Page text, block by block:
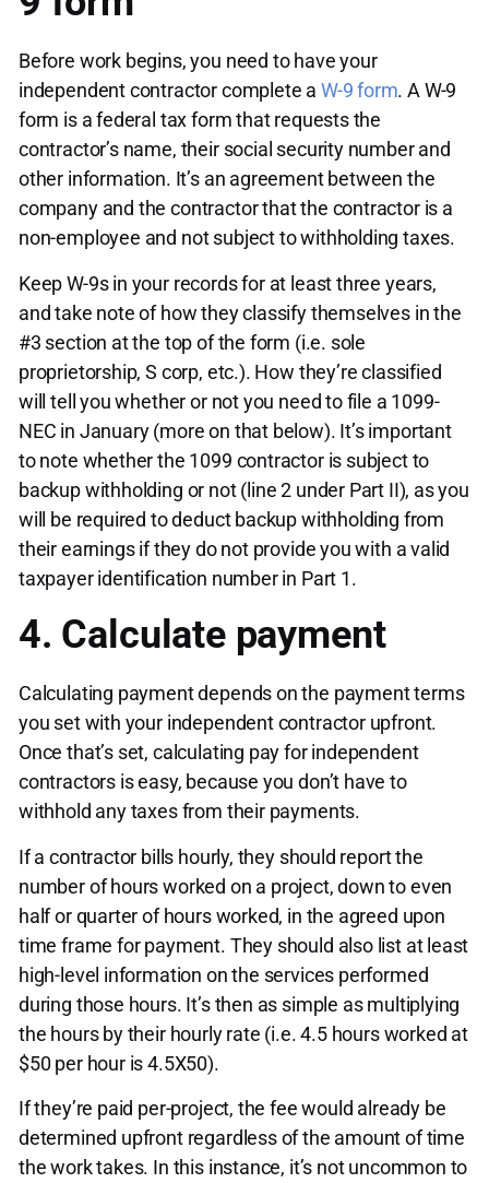
Before work begins, you need to have your
independent contractor complete a W-9 form. A W-9
form is a federal tax form that requests the
contractor’s name, their social security number and
other information. It’s an agreement between the
company and the contractor that the contractor is a
non-employee and not subject to withholding taxes.
Keep W-9s in your records for at least three years,
and take note of how they classify themselves in the
#3 section at the top of the form (i.e. sole
proprietorship, S corp, etc.). How they’re classified
will tell you whether or not you need to file a 1099-
NEC in January (more on that below). It’s important
to note whether the 1099 contractor is subject to
backup withholding or not (line 2 under Part II), as you
will be required to deduct backup withholding from
their earnings if they do not provide you with a valid
taxpayer identification number in Part 1.
4. Calculate payment
Calculating payment depends on the payment terms
you set with your independent contractor upfront.
Once that’s set, calculating pay for independent
contractors is easy, because you don’t have to
withhold any taxes from their payments.
If a contractor bills hourly, they should report the
number of hours worked on a project, down to even
half or quarter of hours worked, in the agreed upon
time frame for payment. They should also list at least
high-level information on the services performed
during those hours. It’s then as simple as multiplying
the hours by their hourly rate (i.e. 4.5 hours worked at
$50 per hour is 4.5X50).
If they’re paid per-project, the fee would already be
determined upfront regardless of the amount of time
the work takes. In this instance, it’s not uncommon to